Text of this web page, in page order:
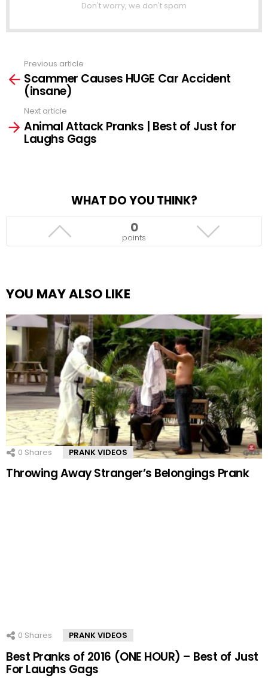
Don't worry, we don't spam
more
Previous article
Scammer Causes HUGE Car Accident
(insane)
Next article
Animal Attack Pranks | Best of Just for
Laughs Gags
WHAT DO YOU THINK?
0
points
YOU MAY ALSO LIKE
0 Shares PRANK VIDEOS
Throwing Away Stranger’s Belongings Prank
0 Shares PRANK VIDEOS
Best Pranks of 2016 (ONE HOUR) – Best of Just
For Laughs Gags